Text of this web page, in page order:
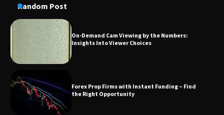
Random Post
On-Demand Cam Viewing by the Numbers:
Insights Into Viewer Choices
Forex Prop Firms with Instant Funding – Find
the Right Opportunity